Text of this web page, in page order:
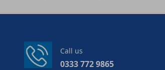
Call us
0333 772 9865